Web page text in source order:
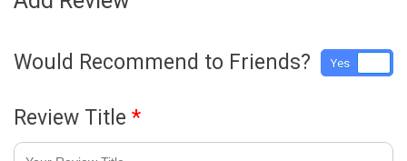
Would Recommend to Friends? Yes
Review Title *